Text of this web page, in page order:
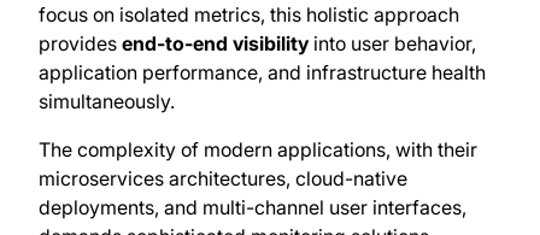
focus on isolated metrics, this holistic approach
provides end-to-end visibility into user behavior,
application performance, and infrastructure health
simultaneously.
The complexity of modern applications, with their
microservices architectures, cloud-native
deployments, and multi-channel user interfaces,